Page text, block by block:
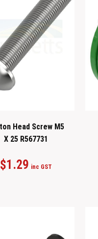
Head Screw M5
X 25 R567731
$1.29 inc GST